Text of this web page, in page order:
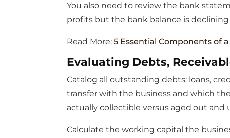
You also need to review the bank
profits but the bank balance is
Read More:5 Essential Components of
Evaluating Debts,
Catalog all outstanding debts: loans,
transfer with the business and which
actually collectible versus aged out and
Calculate the working capital the